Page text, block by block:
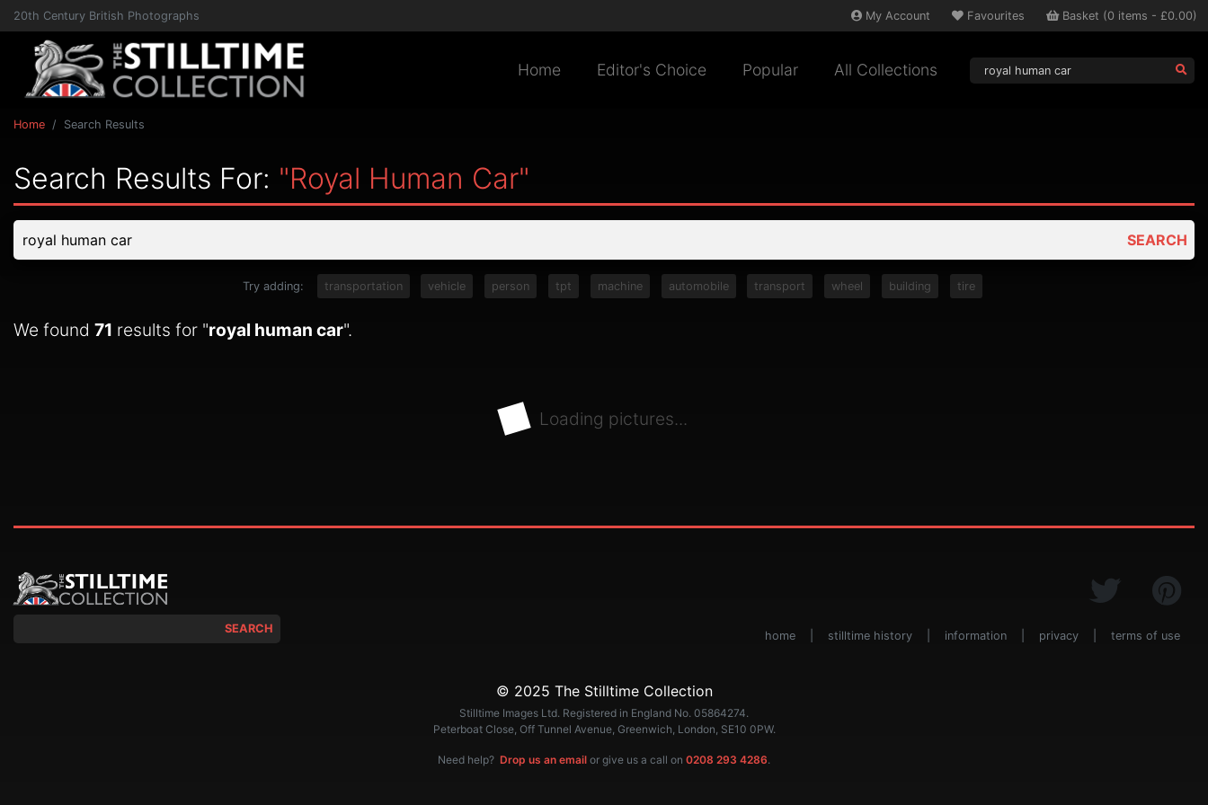
20th Century British Photographs My Account Favourites Basket (0 items - £0.00)
Home Editor's Choice Popular All Collections
Home Search Results
Search Results For: "royal Human Car"
SEARCH
Try adding: transportation vehicle person tpt machine automobile transport wheel building tire
We found 71 results for "royal human car".
Loading pictures...
SEARCH
home stilltime history information privacy terms of use
© 2025 The Stilltime Collection
Stilltime Images Ltd. Registered in England No. 05864274.
Peterboat Close, Off Tunnel Avenue, Greenwich, London, SE10 0PW.
Need help? Drop us an email or give us a call on 0208 293 4286.